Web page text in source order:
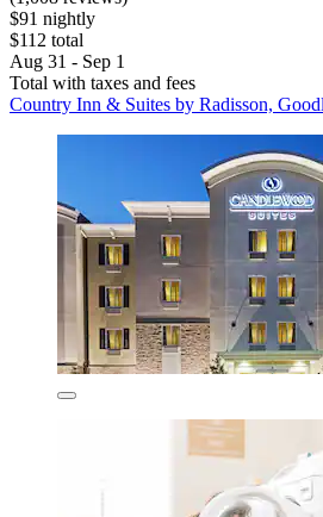
$91 nightly
$112 total
Aug 31 - Sep 1
Total with taxes and fees
Country Inn & Suites by Radisson,